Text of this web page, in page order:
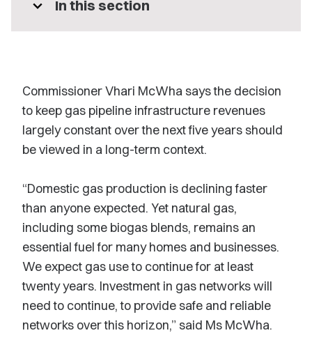
expand_more In this section
Commissioner Vhari McWha says the decision
to keep gas pipeline infrastructure revenues
largely constant over the next five years should
be viewed in a long-term context.
“Domestic gas production is declining faster
than anyone expected. Yet natural gas,
including some biogas blends, remains an
essential fuel for many homes and businesses.
We expect gas use to continue for at least
twenty years. Investment in gas networks will
need to continue, to provide safe and reliable
networks over this horizon,” said Ms McWha.